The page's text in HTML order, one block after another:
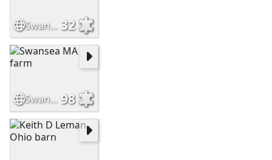
Swansea MA farm 32
Swansea MA farm 98